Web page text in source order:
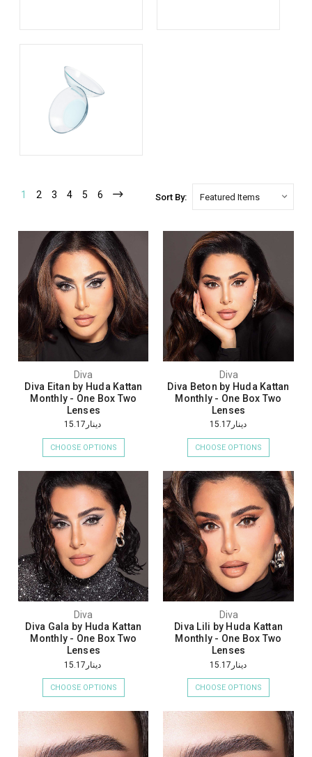
1 2 3 4 5 6 Sort By:
Diva
Diva Eitan by Huda Kattan
Monthly - One Box Two
Lenses
دينار15.17
CHOOSE OPTIONS
Diva
Diva Beton by Huda Kattan
Monthly - One Box Two
Lenses
دينار15.17
CHOOSE OPTIONS
Diva
Diva Gala by Huda Kattan
Monthly - One Box Two
Lenses
دينار15.17
CHOOSE OPTIONS
Diva
Diva Lili by Huda Kattan
Monthly - One Box Two
Lenses
دينار15.17
CHOOSE OPTIONS